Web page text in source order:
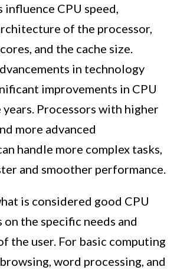
CPU speed,
of the processor,
and the cache size.
in technology
improvements in CPU
years. Processors with higher
more advanced
handle more complex tasks,
and smoother performance.
is considered good CPU
on the specific needs and
the user. For basic computing
word processing, and